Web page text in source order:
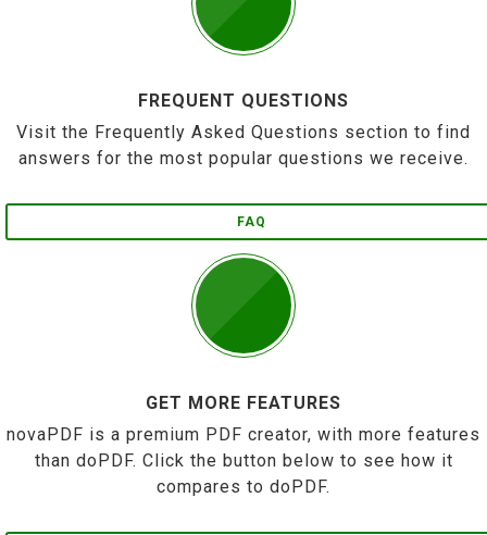
FREQUENT QUESTIONS
Visit the Frequently Asked Questions section to find
answers for the most popular questions we receive.
FAQ
GET MORE FEATURES
novaPDF is a premium PDF creator, with more features
than doPDF. Click the button below to see how it
compares to doPDF.